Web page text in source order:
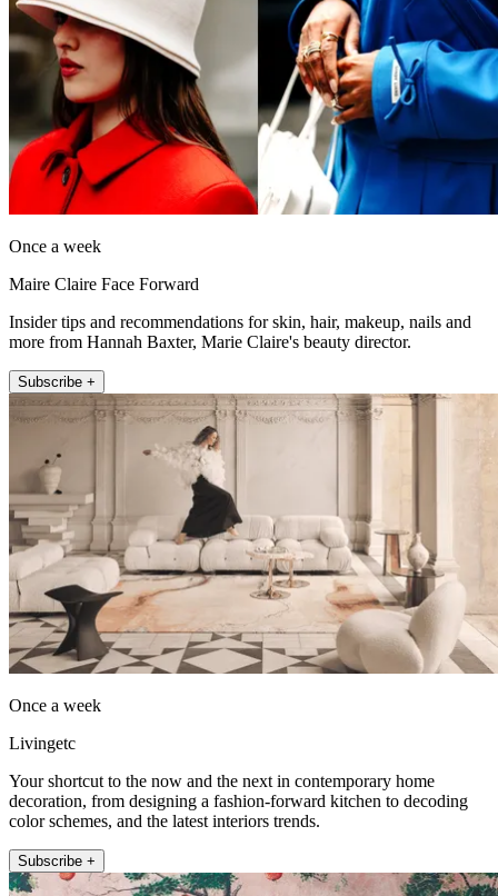
Once a week
Maire Claire Face Forward
Insider tips and recommendations for skin, hair, makeup, nails and
more from Hannah Baxter, Marie Claire's beauty director.
Subscribe +
Once a week
Livingetc
Your shortcut to the now and the next in contemporary home
decoration, from designing a fashion-forward kitchen to decoding
color schemes, and the latest interiors trends.
Subscribe +